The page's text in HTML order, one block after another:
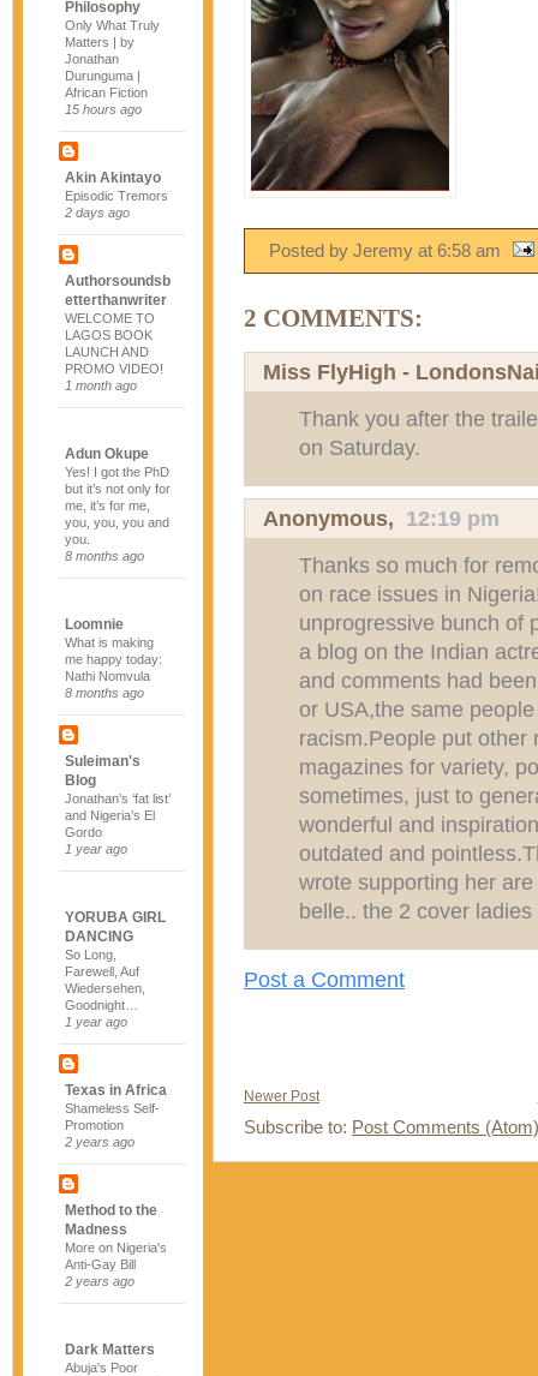
Philosophy
Only What Truly
Matters | by
Jonathan
Durunguma |
African Fiction
15 hours ago
Akin Akintayo
Episodic Tremors
2 days ago
Authorsoundsb
etterthanwriter
WELCOME TO
LAGOS BOOK
LAUNCH AND
PROMO VIDEO!
1 month ago
Adun Okupe
Yes! I got the PhD
but it’s not only for
me, it’s for me,
you, you, you and
you.
8 months ago
Loomnie
What is making
me happy today:
Nathi Nomvula
8 months ago
Suleiman's
Blog
Jonathan’s ‘fat list’
and Nigeria’s El
Gordo
1 year ago
YORUBA GIRL
DANCING
So Long,
Farewell, Auf
Wiedersehen,
Goodnight…
1 year ago
Texas in Africa
Shameless Self-
Promotion
2 years ago
Method to the
Madness
More on Nigeria's
Anti-Gay Bill
2 years ago
Dark Matters
Abuja's Poor
Posted by Jeremy at 6:58 am
2 COMMENTS:
Miss FlyHigh -
Thank you after the
on Saturday.
Anonymous, 12:19 pm
Thanks so much for
on race issues in
unprogressive bunch of
a blog on the Indian
and comments had
or USA,the same
racism.People put other
magazines for variety,
sometimes, just to
wonderful and
outdated and
wrote supporting her
belle.. the 2 cover
Post a Comment
Newer Post
Subscribe to: Post Comments (Atom)